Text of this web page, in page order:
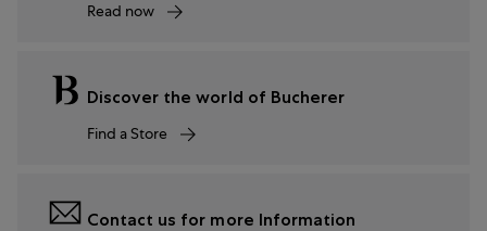
Read now
Discover the world of Bucherer
Find a Store
Contact us for more Information